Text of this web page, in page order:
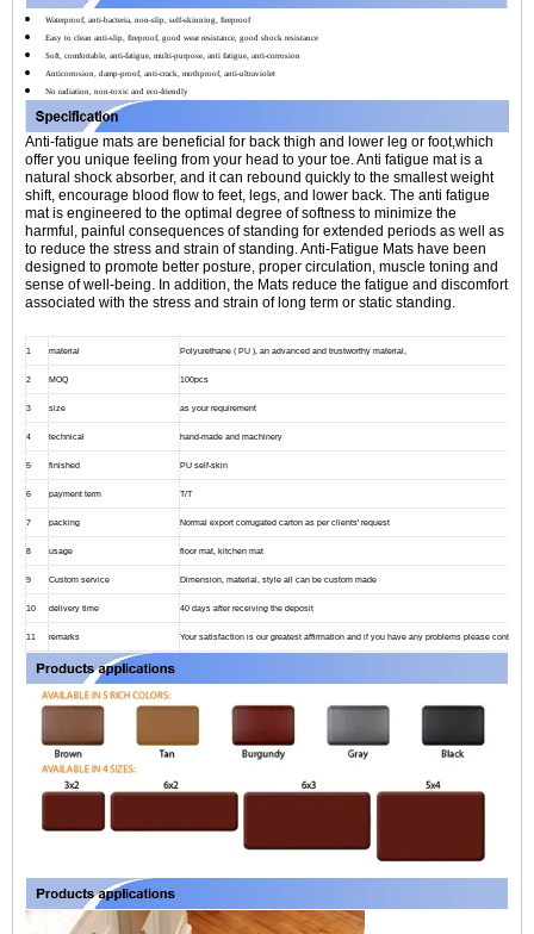
Waterproof, anti-bacteria, non-slip, self-skinning, fireproof
Easy to clean anti-slip, fireproof, good wear resistance, good shock resistance
Soft, comfortable, anti-fatigue, multi-purpose, anti fatigue, anti-corrosion
Anticorrosion, damp-proof, anti-crack, mothproof, anti-ultraviolet
No radiation, non-toxic and eco-friendly
Anti-fatigue mats are beneficial for back thigh and lower leg or foot,which
offer you unique feeling from your head to your toe. Anti fatigue mat is a
natural shock absorber, and it can rebound quickly to the smallest weight
shift, encourage blood flow to feet, legs, and lower back. The anti fatigue
mat is engineered to the optimal degree of softness to minimize the
harmful, painful consequences of standing for extended periods as well as
to reduce the stress and strain of standing. Anti-Fatigue Mats have been
designed to promote better posture, proper circulation, muscle toning and
sense of well-being. In addition, the Mats reduce the fatigue and discomfort
associated with the stress and strain of long term or static standing.
1 material Polyurethane ( PU ), an advanced and trustworthy material,
2 MOQ 100pcs
3 size as your requirement
4 technical hand-made and machinery
5 finished PU self-skin
6 payment term T/T
7 packing Normal export corrugated carton as per clients' request
8 usage floor mat, kitchen mat
9 Custom service Dimension, material, style all can be custom made
10 delivery time 40 days after receiving the deposit
11 remarks Your satisfaction is our greatest affirmation and if you have any problems please contact us.